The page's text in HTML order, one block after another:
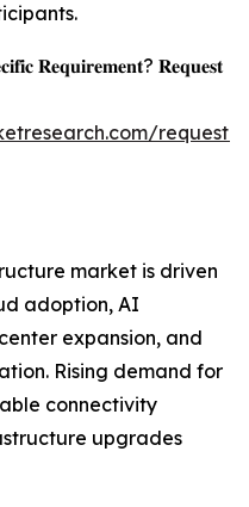
𝐑𝐞𝐪𝐮𝐢𝐫𝐞𝐦𝐞𝐧𝐭? 𝐑𝐞𝐪𝐮𝐞𝐬𝐭
request-
market is driven
adoption, AI
expansion, and
Rising demand for
connectivity
upgrades